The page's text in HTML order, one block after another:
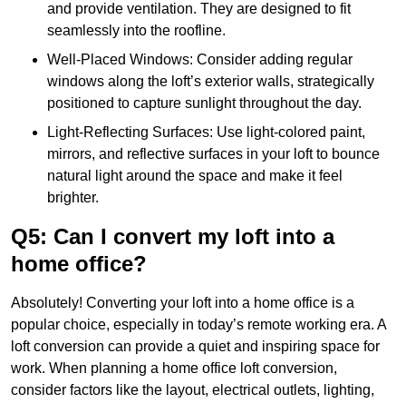
and provide ventilation. They are designed to fit
seamlessly into the roofline.
Well-Placed Windows: Consider adding regular
windows along the loft’s exterior walls, strategically
positioned to capture sunlight throughout the day.
Light-Reflecting Surfaces: Use light-colored paint,
mirrors, and reflective surfaces in your loft to bounce
natural light around the space and make it feel
brighter.
Q5: Can I convert my loft into a
home office?
Absolutely! Converting your loft into a home office is a
popular choice, especially in today’s remote working era. A
loft conversion can provide a quiet and inspiring space for
work. When planning a home office loft conversion,
consider factors like the layout, electrical outlets, lighting,